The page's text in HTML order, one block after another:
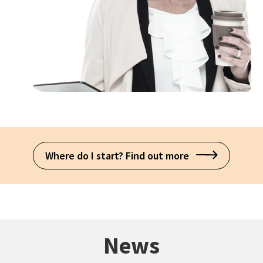
Where do I start? Find out more
News